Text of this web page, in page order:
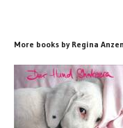
More books by Regina